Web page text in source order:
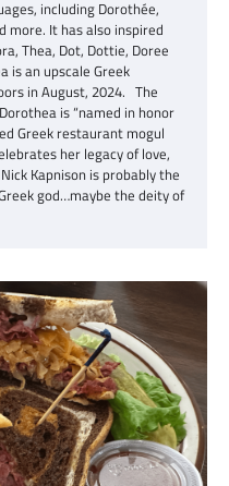
including Dorothée,
more. It has also inspired
Thea, Dot, Dottie, Doree
is an upscale Greek
in August, 2024. The
is “named in honor
Greek restaurant mogul
her legacy of love,
Kapnison is probably the
god…maybe the deity of